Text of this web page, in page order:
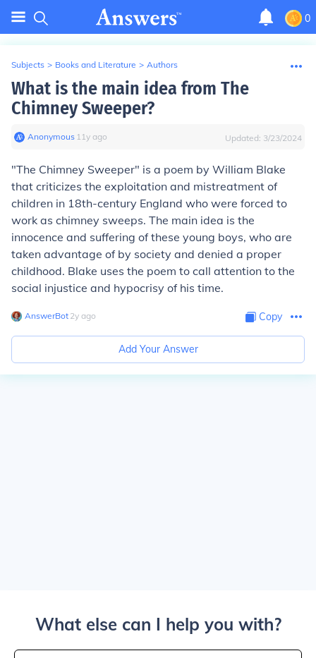
0
Subjects > Books and Literature > Authors
What is the main idea from The
Chimney Sweeper?
Anonymous∙ 11y ago Updated: 3/23/2024
"The Chimney Sweeper" is a poem by William Blake
that criticizes the exploitation and mistreatment of
children in 18th-century England who were forced to
work as chimney sweeps. The main idea is the
innocence and suffering of these young boys, who are
taken advantage of by society and denied a proper
childhood. Blake uses the poem to call attention to the
social injustice and hypocrisy of his time.
AnswerBot∙ 2y ago Copy
Add Your Answer
What else can I help you with?